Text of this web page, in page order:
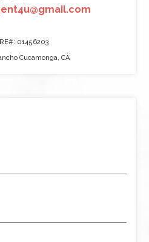
01456203
Cucamonga, CA